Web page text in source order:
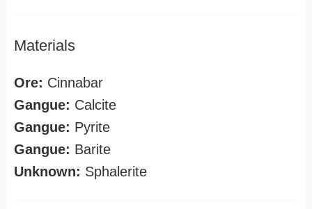
Materials
Ore: Cinnabar
Gangue: Calcite
Gangue: Pyrite
Gangue: Barite
Unknown: Sphalerite